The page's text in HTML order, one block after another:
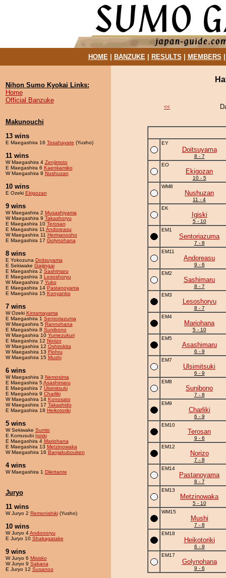
HOME| BANZUKE| RESULTS MEMBERS
Nihon Sumo Kyokai Links:
Home
Official Banzuke
Makunouchi
13 wins
E Maegashira 16 Tosahayate (Yusho)
11 wins
W Maegashira 4 Zenjimoto
E Maegashira 6 Kaenkamiko
W Maegashira 8 Nushuzan
10 wins
E Ozeki Ekigozan
9 wins
W Maegashira 2 Musashiyama
W Maegashira 9 Takashoryu
E Maegashira 10 Terosan
E Maegashira 11 Andoreasu
W Maegashira 11 Hermanosho
E Maegashira 17 Golynohana
8 wins
E Yokozuna Doitsuyama
E Sekiwake Gaijingai
E Maegashira 2 Sashimaru
E Maegashira 3 Lesoshoryu
W Maegashira 7 Yuko
E Maegashira 14 Pastanoyama
E Maegashira 15 Konyanko
7 wins
W Ozeki Kintamayama
E Maegashira 1 Sentoriazuma
W Maegashira 5 Rannohana
E Maegashira 8 Sunibono
W Maegashira 10 Yumezukuri
E Maegashira 12 Norizo
W Maegashira 12 Oshirokita
W Maegashira 13 Flohru
W Maegashira 15 Mushi
6 wins
W Maegashira 3 Nemosima
E Maegashira 5Asashimaru
E Maegashira 7 Ulsimitsuki
E Maegashira 9 Charliki
W Maegashira 14 Konosato
W Maegashira 17 Takashido
E Maegashira 18 Heikotoriki
5 wins
W Sekiwake Sumio
E Komusubi Igiski
E Maegashira 4 Mariohana
E Maegashira 13 Metzinowaka
W Maegashira 16 Banjakubouken
4 wins
W Maegashira 1 Dilettante
Juryo
11 wins
W Juryo 2 Remonishiki(Yusho)
10 wins
W Juryo 4Andonoryu
E Juryo 10 Shakagatake
9 wins
W Juryo 6 Misisko
W Juryo 9 Sakana
E Juryo 12 Susanoo
<<
EY
Doitsuyama
8 - 7
EO
Ekigozan
10 - 5
WM8
Nushuzan
11 - 4
EK
Igiski
5 - 10
EM1
Sentoriazuma
7 - 8
EM11
Andoreasu
9 - 6
EM2
Sashimaru
8 - 7
EM3
Lesoshoryu
8 - 7
EM4
Mariohana
5 - 10
EM5
Asashimaru
6 - 9
EM7
Ulsimitsuki
6 - 9
EM8
Sunibono
7 - 8
EM9
Charliki
6 - 9
EM10
Terosan
9 - 6
EM12
Norizo
7 - 8
EM14
Pastanoyama
8 - 7
EM13
Metzinowaka
5 - 10
WM15
Mushi
7 - 8
EM18
Heikotoriki
6 - 9
EM17
Golynohana
9 - 6